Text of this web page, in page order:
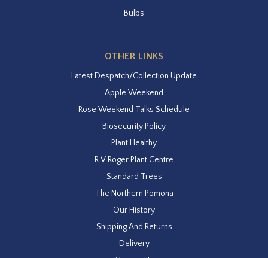
Bulbs
OTHER LINKS
Latest Despatch/Collection Update
Apple Weekend
Rose Weekend Talks Schedule
Biosecurity Policy
Plant Healthy
R V Roger Plant Centre
Standard Trees
The Northern Pomona
Our History
Shipping And Returns
Delivery